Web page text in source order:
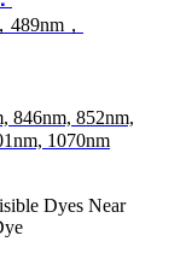
489nm，
846nm, 852nm,
1070nm